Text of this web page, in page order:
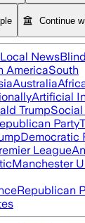
Continue
Local News
AmericaSouth
Australia
Artificial
Trump
Party
Democratic
League
Manchester
Republican